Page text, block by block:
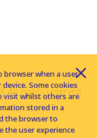
All rights reserved
browser when a user
Some cookies
visit whilst others are
stored in a
the browser to
the user experience